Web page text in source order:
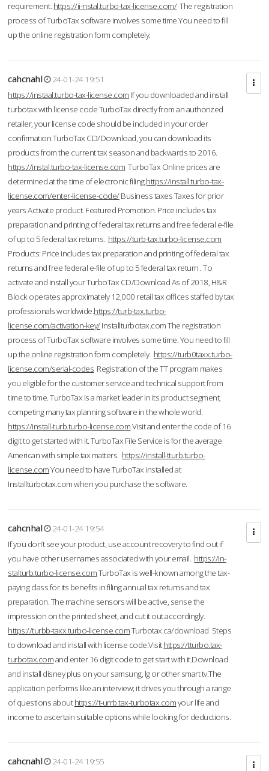
requirement. https://ii-nstal.turbo-tax-license.com/The registration
process of TurboTax software involves some time.You need to fill
up the online registration form completely.
cahcnahl
24-01-24 19:51
https://instaal.turbo-tax-license.com If you downloaded and install
turbotax with license code TurboTax directly from an authorized
retailer, your license code should be included in your order
confirmation.TurboTax CD/Download, you can download its
products from the current tax season and backwards to 2016.
https://instal.turbo-tax-license.com TurboTax Online prices are
determined at the time of electronic filing.https://install.turbo-tax-
license.com/enter-license-code/Business taxes Taxes for prior
years Activate product. Featured Promotion. Price includes tax
preparation and printing of federal tax returns and free federal e-file
of up to 5 federal tax returns. https://turb-tax.turbo-license.com
Products: Price includes tax preparation and printing of federal tax
returns and free federal e-file of up to 5 federal tax return . To
activate and install your TurboTax CD/Download As of 2018, H&R
Block operates approximately 12,000 retail tax offices staffed by tax
professionals worldwide.https://turb-tax.turbo-
license.com/activation-key/Installturbotax.com The registration
process of TurboTax software involves some time. You need to fill
up the online registration form completely. https://turb0taxx.turbo-
license.com/serial-codes Registration of the TT program makes
you eligible for the customer service and technical support from
time to time. TurboTax is a market leader in its product segment,
competing many tax planning software in the whole world.
https://install-turb.turbo-license.comVisit and enter the code of 16
digit to get started with it. TurboTax File Service is for the average
American with simple tax matters. https://install-tturb.turbo-
license.comYou need to have TurboTax installed at
Installturbotax.com when you purchase the software.
cahcnhal
24-01-24 19:54
If you don’t see your product, use account recovery to find out if
you have other usernames associated with your email. https://in-
stalturb.turbo-license.comTurboTax is well-known among the tax-
paying class for its benefits in filing annual tax returns and tax
preparation. The machine sensors will be active, sense the
impression on the printed sheet, and cut it out accordingly.
https://turbb-taxx.turbo-license.comTurbotax.ca/download Steps
to download and install with license code.Visithttps://tturbo.tax-
turbotax.comand enter 16 digit code to get start with it.Download
and install disney plus on your samsung, lg or other smart tv.The
application performs like an interview; it drives you through a range
of questions abouthttps://t-urrb.tax-turbotax.comyour life and
income to ascertain suitable options while looking for deductions.
cahcnahl
24-01-24 19:55